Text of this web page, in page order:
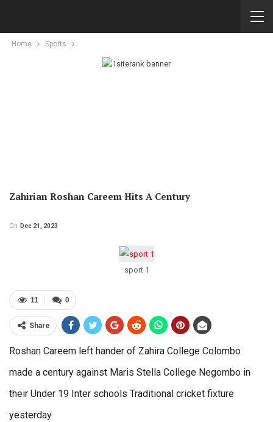
Home Sports
Zahirian Roshan Careem Hits A Century
On Dec 21, 2023
sport 1
0
11
Share
Roshan Careem left hander of Zahira College Colombo
made a century against Maris Stella College Negombo in
their Under 19 Inter schools Traditional cricket fixture
yesterday.